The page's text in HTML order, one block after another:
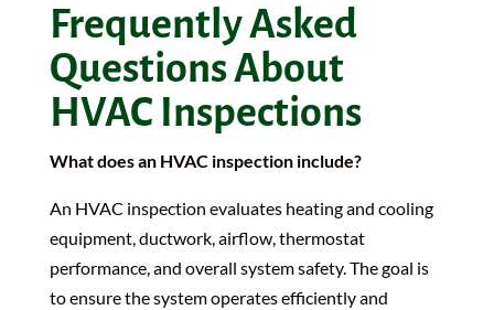
Frequently Asked
Questions About
HVAC Inspections
What does an HVAC inspection include?
An HVAC inspection evaluates heating and cooling
equipment, ductwork, airflow, thermostat
performance, and overall system safety. The goal is
to ensure the system operates efficiently and